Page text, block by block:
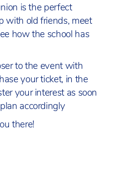
is the perfect
with old friends, meet
how the school has
to the event with
your ticket, in the
your interest as soon
accordingly
there!